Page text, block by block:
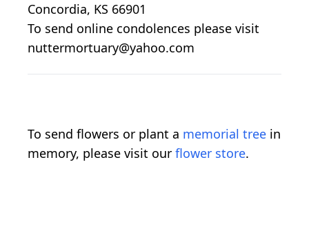
Concordia, KS 66901
To send online condolences please visit
nuttermortuary@yahoo.com
To send flowers or plant a memorial tree in
memory, please visit our flower store.